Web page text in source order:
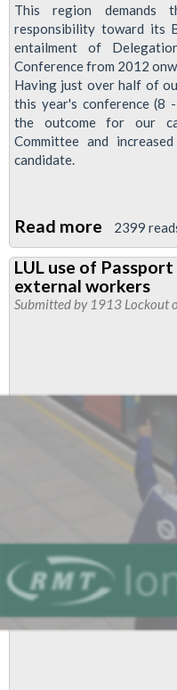
This region
responsibility toward its
entailment of
Conference from 2012
Having just over half of
this year's conference (8
the outcome for our
Committee and
candidate.
Read more about
TUC
Black
Workers'
Council
28th
July
2399
LUL use of
external workers
Submitted by 1913 Lockout